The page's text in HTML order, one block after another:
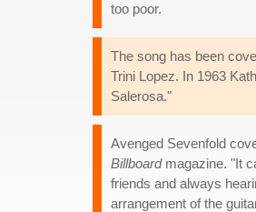
too poor.
The song has been
Trini Lopez. In 1963
Salerosa."
Avenged Sevenfold
Billboardmagazine. "It
friends and always
arrangement of the